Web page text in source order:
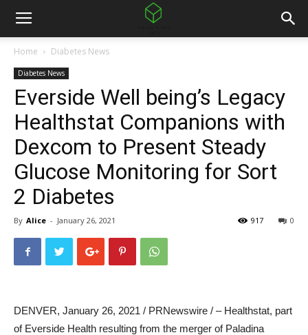
Home Diabetes News
Diabetes News
Everside Well being’s Legacy
Healthstat Companions with
Dexcom to Present Steady
Glucose Monitoring for Sort
2 Diabetes
By Alice - January 26, 2021 0
917
DENVER, January 26, 2021 / PRNewswire / – Healthstat, part
of Everside Health resulting from the merger of Paladina